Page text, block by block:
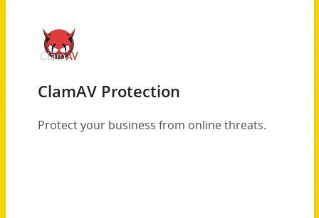
ClamAV Protection
Protect your business from online threats.